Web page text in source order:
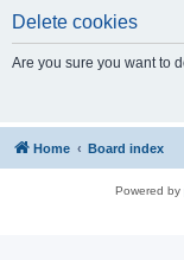
Delete cookies
Are you sure you want to
Home Board index
Powered by